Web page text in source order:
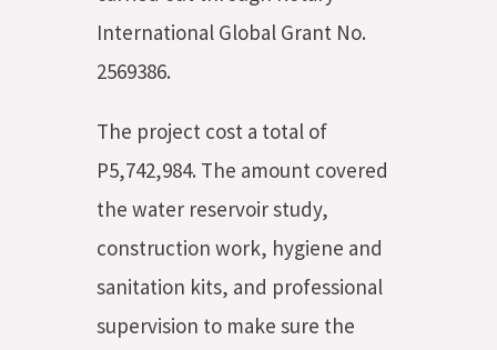
International Global Grant No.
2569386.
The project cost a total of
P5,742,984. The amount covered
the water reservoir study,
construction work, hygiene and
sanitation kits, and professional
supervision to make sure the